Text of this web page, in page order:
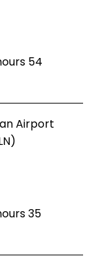
54
Airport
35